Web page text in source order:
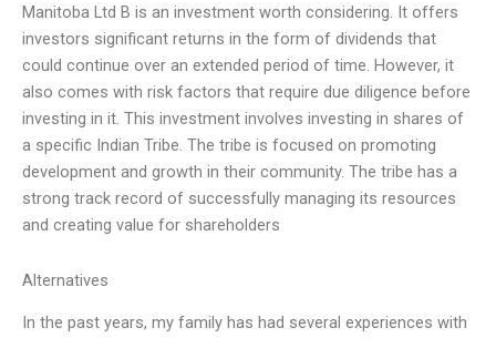
Manitoba Ltd B is an investment worth considering. It offers
investors significant returns in the form of dividends that
could continue over an extended period of time. However, it
also comes with risk factors that require due diligence before
investing in it. This investment involves investing in shares of
a specific Indian Tribe. The tribe is focused on promoting
development and growth in their community. The tribe has a
strong track record of successfully managing its resources
and creating value for shareholders
Alternatives
In the past years, my family has had several experiences with